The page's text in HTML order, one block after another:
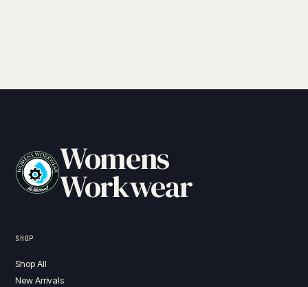
Womens
Workwear
SHOP
Shop All
New Arrivals